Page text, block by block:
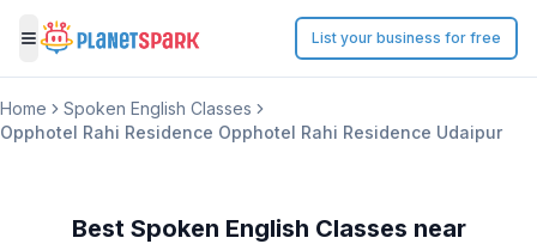
Toggle menu
List your business for free
Home
Spoken English Classes
Opphotel Rahi Residence Opphotel Rahi Residence Udaipur
Best Spoken English Classes near